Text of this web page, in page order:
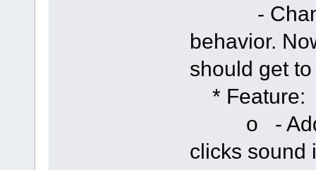
-
behavior.
should get
* Feature:
o - Added
clicks sound